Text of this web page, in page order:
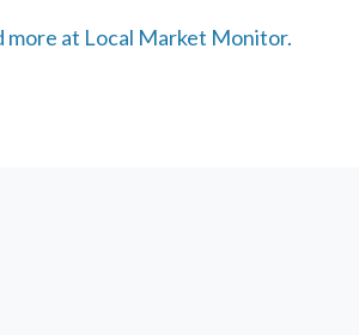
more at Local Market Monitor.